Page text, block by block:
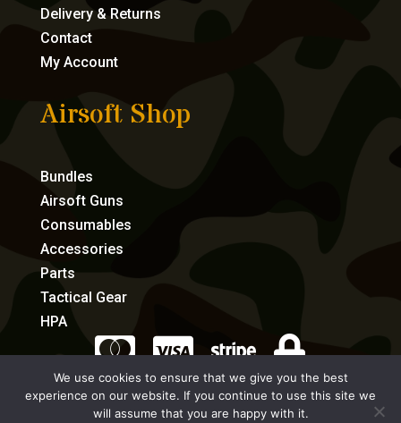
Delivery & Returns
Contact
My Account
Airsoft Shop
Bundles
Airsoft Guns
Consumables
Accessories
Parts
Tactical Gear
HPA
   
eCommerce by Full Speed Host
We use cookies to ensure that we give you the best
experience on our website. If you continue to use this site we
will assume that you are happy with it.